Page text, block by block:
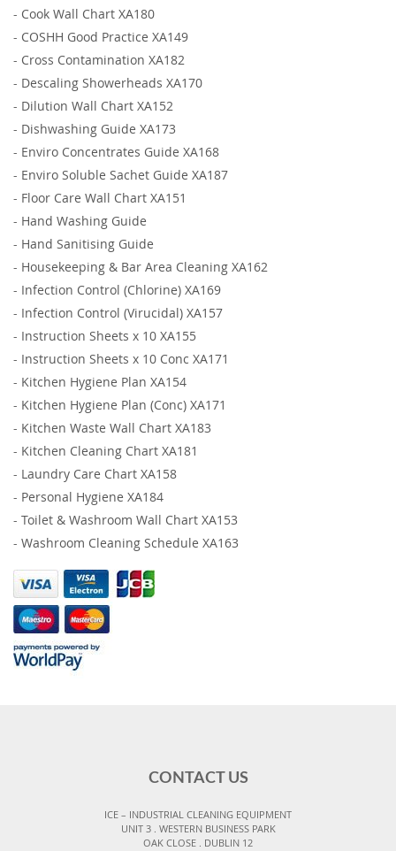
- Cook Wall Chart XA180
- COSHH Good Practice XA149
- Cross Contamination XA182
- Descaling Showerheads XA170
- Dilution Wall Chart XA152
- Dishwashing Guide XA173
- Enviro Concentrates Guide XA168
- Enviro Soluble Sachet Guide XA187
- Floor Care Wall Chart XA151
- Hand Washing Guide
- Hand Sanitising Guide
- Housekeeping & Bar Area Cleaning XA162
- Infection Control (Chlorine) XA169
- Infection Control (Virucidal) XA157
- Instruction Sheets x 10 XA155
- Instruction Sheets x 10 Conc XA171
- Kitchen Hygiene Plan XA154
- Kitchen Hygiene Plan (Conc) XA171
- Kitchen Waste Wall Chart XA183
- Kitchen Cleaning Chart XA181
- Laundry Care Chart XA158
- Personal Hygiene XA184
- Toilet & Washroom Wall Chart XA153
- Washroom Cleaning Schedule XA163
CONTACT US
ICE – INDUSTRIAL CLEANING EQUIPMENT
UNIT 3 . WESTERN BUSINESS PARK
OAK CLOSE . DUBLIN 12